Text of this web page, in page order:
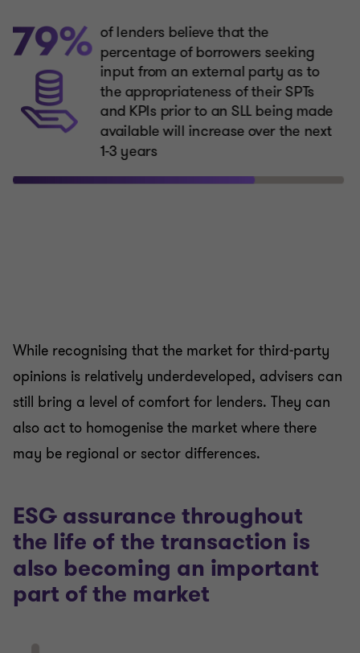
While recognising that the market for third-party
opinions is relatively underdeveloped, advisers can
still bring a level of comfort for lenders. They can
also act to homogenise the market where there
may be regional or sector differences.